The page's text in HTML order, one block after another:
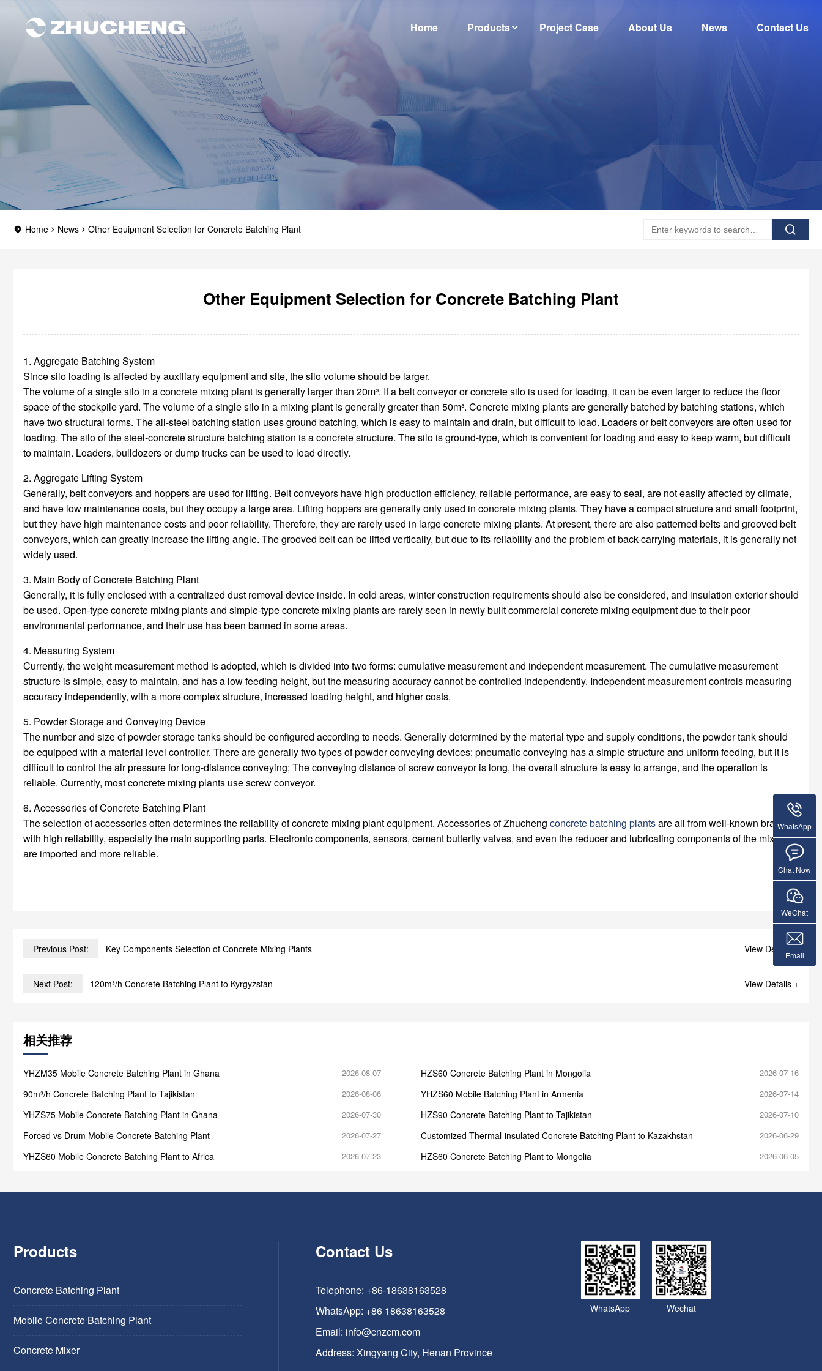
Home Products Project Case About Us News Contact Us
Home News Other Equipment Selection for Concrete Batching Plant
Other Equipment Selection for Concrete Batching Plant
1. Aggregate Batching System
Since silo loading is affected by auxiliary equipment and site, the silo volume should be larger.
The volume of a single silo in a concrete mixing plant is generally larger than 20m³. If a belt conveyor or concrete silo is used for loading, it can be even larger to reduce the floor
space of the stockpile yard. The volume of a single silo in a mixing plant is generally greater than 50m³. Concrete mixing plants are generally batched by batching stations, which
have two structural forms. The all-steel batching station uses ground batching, which is easy to maintain and drain, but difficult to load. Loaders or belt conveyors are often used for
loading. The silo of the steel-concrete structure batching station is a concrete structure. The silo is ground-type, which is convenient for loading and easy to keep warm, but difficult
to maintain. Loaders, bulldozers or dump trucks can be used to load directly.
2. Aggregate Lifting System
Generally, belt conveyors and hoppers are used for lifting. Belt conveyors have high production efficiency, reliable performance, are easy to seal, are not easily affected by climate,
and have low maintenance costs, but they occupy a large area. Lifting hoppers are generally only used in concrete mixing plants. They have a compact structure and small footprint,
but they have high maintenance costs and poor reliability. Therefore, they are rarely used in large concrete mixing plants. At present, there are also patterned belts and grooved belt
conveyors, which can greatly increase the lifting angle. The grooved belt can be lifted vertically, but due to its reliability and the problem of back-carrying materials, it is generally not
widely used.
3. Main Body of Concrete Batching Plant
Generally, it is fully enclosed with a centralized dust removal device inside. In cold areas, winter construction requirements should also be considered, and insulation exterior should
be used. Open-type concrete mixing plants and simple-type concrete mixing plants are rarely seen in newly built commercial concrete mixing equipment due to their poor
environmental performance, and their use has been banned in some areas.
4. Measuring System
Currently, the weight measurement method is adopted, which is divided into two forms: cumulative measurement and independent measurement. The cumulative measurement
structure is simple, easy to maintain, and has a low feeding height, but the measuring accuracy cannot be controlled independently. Independent measurement controls measuring
accuracy independently, with a more complex structure, increased loading height, and higher costs.
5. Powder Storage and Conveying Device
The number and size of powder storage tanks should be configured according to needs. Generally determined by the material type and supply conditions, the powder tank should
be equipped with a material level controller. There are generally two types of powder conveying devices: pneumatic conveying has a simple structure and uniform feeding, but it is
difficult to control the air pressure for long-distance conveying; The conveying distance of screw conveyor is long, the overall structure is easy to arrange, and the operation is
reliable. Currently, most concrete mixing plants use screw conveyor.
6. Accessories of Concrete Batching Plant
The selection of accessories often determines the reliability of concrete mixing plant equipment. Accessories of Zhucheng concrete batching plantsare all from well-known brands
with high reliability, especially the main supporting parts. Electronic components, sensors, cement butterfly valves, and even the reducer and lubricating components of the mixer
are imported and more reliable.
Previous Post: View Details +
Key Components Selection of Concrete Mixing Plants
Next Post: View Details +
120m³/h Concrete Batching Plant to Kyrgyzstan
相关推荐
YHZM35 Mobile Concrete Batching Plant in Ghana 2026-08-07
90m³/h Concrete Batching Plant to Tajikistan 2026-08-06
YHZS75 Mobile Concrete Batching Plant in Ghana 2026-07-30
Forced vs Drum Mobile Concrete Batching Plant 2026-07-27
YHZS60 Mobile Concrete Batching Plant to Africa 2026-07-23
HZS60 Concrete Batching Plant in Mongolia 2026-07-16
YHZS60 Mobile Batching Plant in Armenia 2026-07-14
HZS90 Concrete Batching Plant to Tajikistan 2026-07-10
Customized Thermal-insulated Concrete Batching Plant to Kazakhstan 2026-06-29
HZS60 Concrete Batching Plant to Mongolia 2026-06-05
Products
Concrete Batching Plant
Mobile Concrete Batching Plant
Concrete Mixer
Contact Us
Telephone: +86-18638163528
WhatsApp: +86 18638163528
Email: info@cnzcm.com
Address: Xingyang City, Henan Province
WhatsApp Wechat
WhatsApp
Chat Now
WeChat
Email